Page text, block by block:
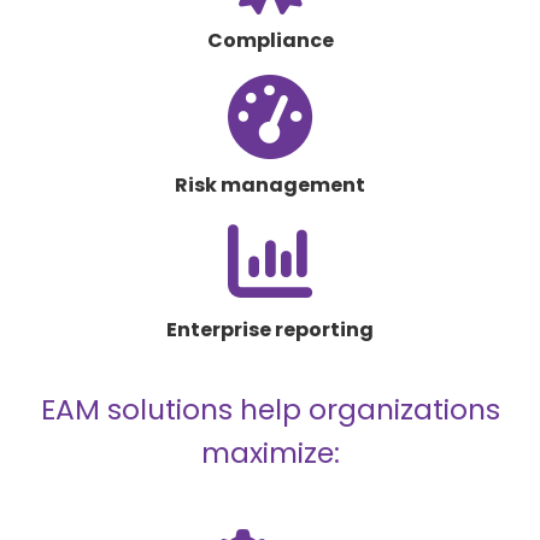
Compliance
fa-
high
Risk management
chart-
column
Enterprise reporting
EAM solutions help organizations
maximize: